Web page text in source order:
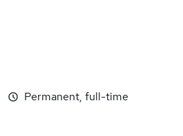
Permanent, full-time